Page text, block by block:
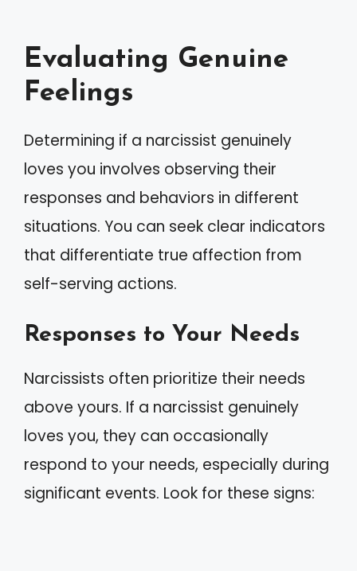
Evaluating Genuine
Feelings
Determining if a narcissist genuinely
loves you involves observing their
responses and behaviors in different
situations. You can seek clear indicators
that differentiate true affection from
self-serving actions.
Responses to Your Needs
Narcissists often prioritize their needs
above yours. If a narcissist genuinely
loves you, they can occasionally
respond to your needs, especially during
significant events. Look for these signs: